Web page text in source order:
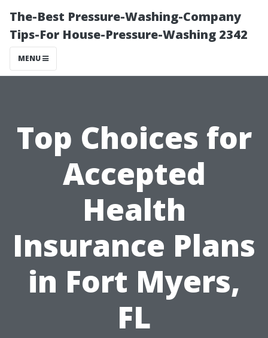
The-Best Pressure-Washing-Company
Tips-For House-Pressure-Washing 2342
MENU
Top Choices for
Accepted
Health
Insurance Plans
in Fort Myers,
FL